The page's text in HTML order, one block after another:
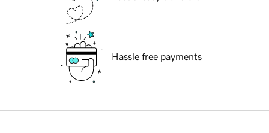
Hassle free payments